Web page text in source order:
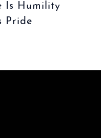
Is Humility
Pride